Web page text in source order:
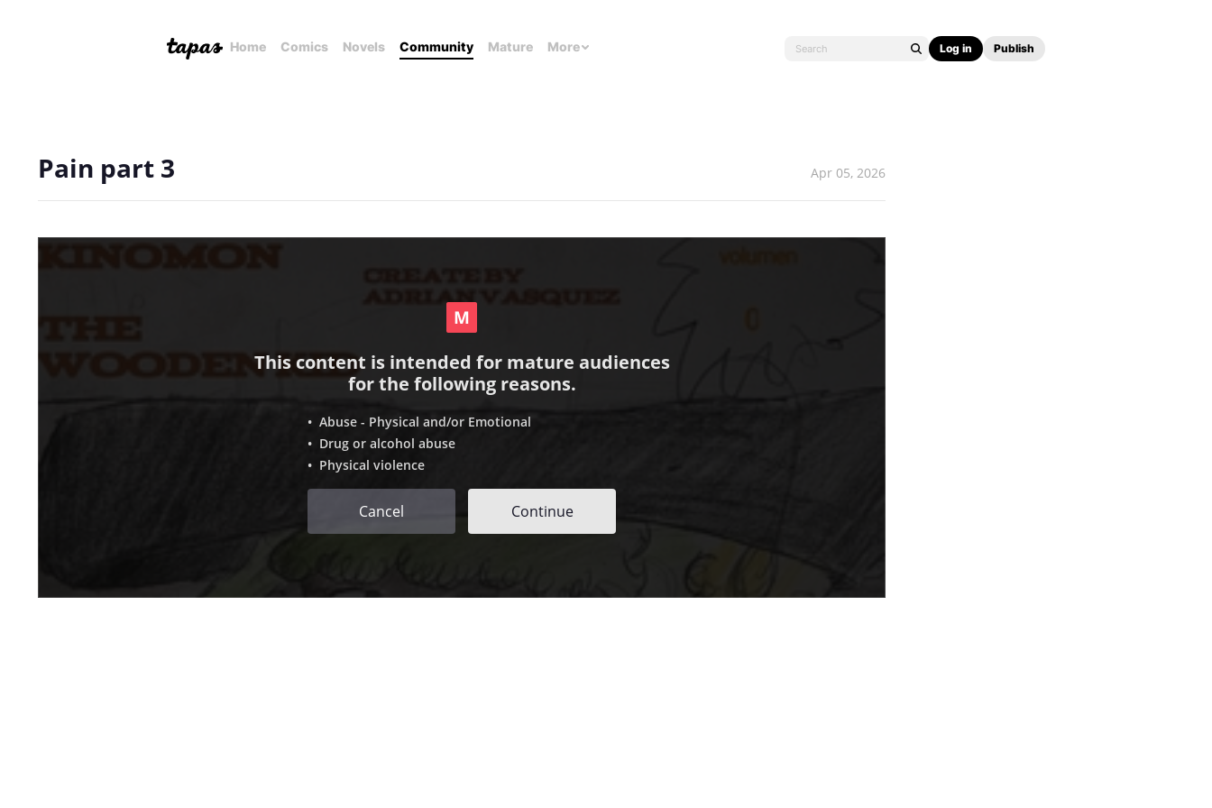
Home Comics Novels Community Mature More Log in Publish
Pain part 3 Apr 05, 2026
This content is intended for mature audiences
for the following reasons.
• Abuse - Physical and/or Emotional
• Drug or alcohol abuse
• Physical violence
Cancel Continue